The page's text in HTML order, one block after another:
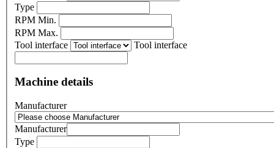
Type
RPM Min.
RPM Max.
Tool interface
Tool interface
Machine details
Manufacturer
Manufacturer
Type